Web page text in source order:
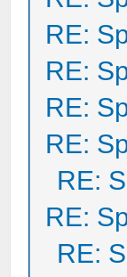
RE:
RE:
RE:
RE:
RE:
RE:
RE: